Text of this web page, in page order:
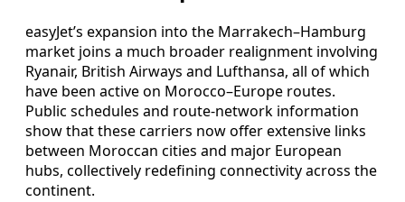
easyJet’s expansion into the Marrakech–Hamburg
market joins a much broader realignment involving
Ryanair, British Airways and Lufthansa, all of which
have been active on Morocco–Europe routes.
Public schedules and route-network information
show that these carriers now offer extensive links
between Moroccan cities and major European
hubs, collectively redefining connectivity across the
continent.